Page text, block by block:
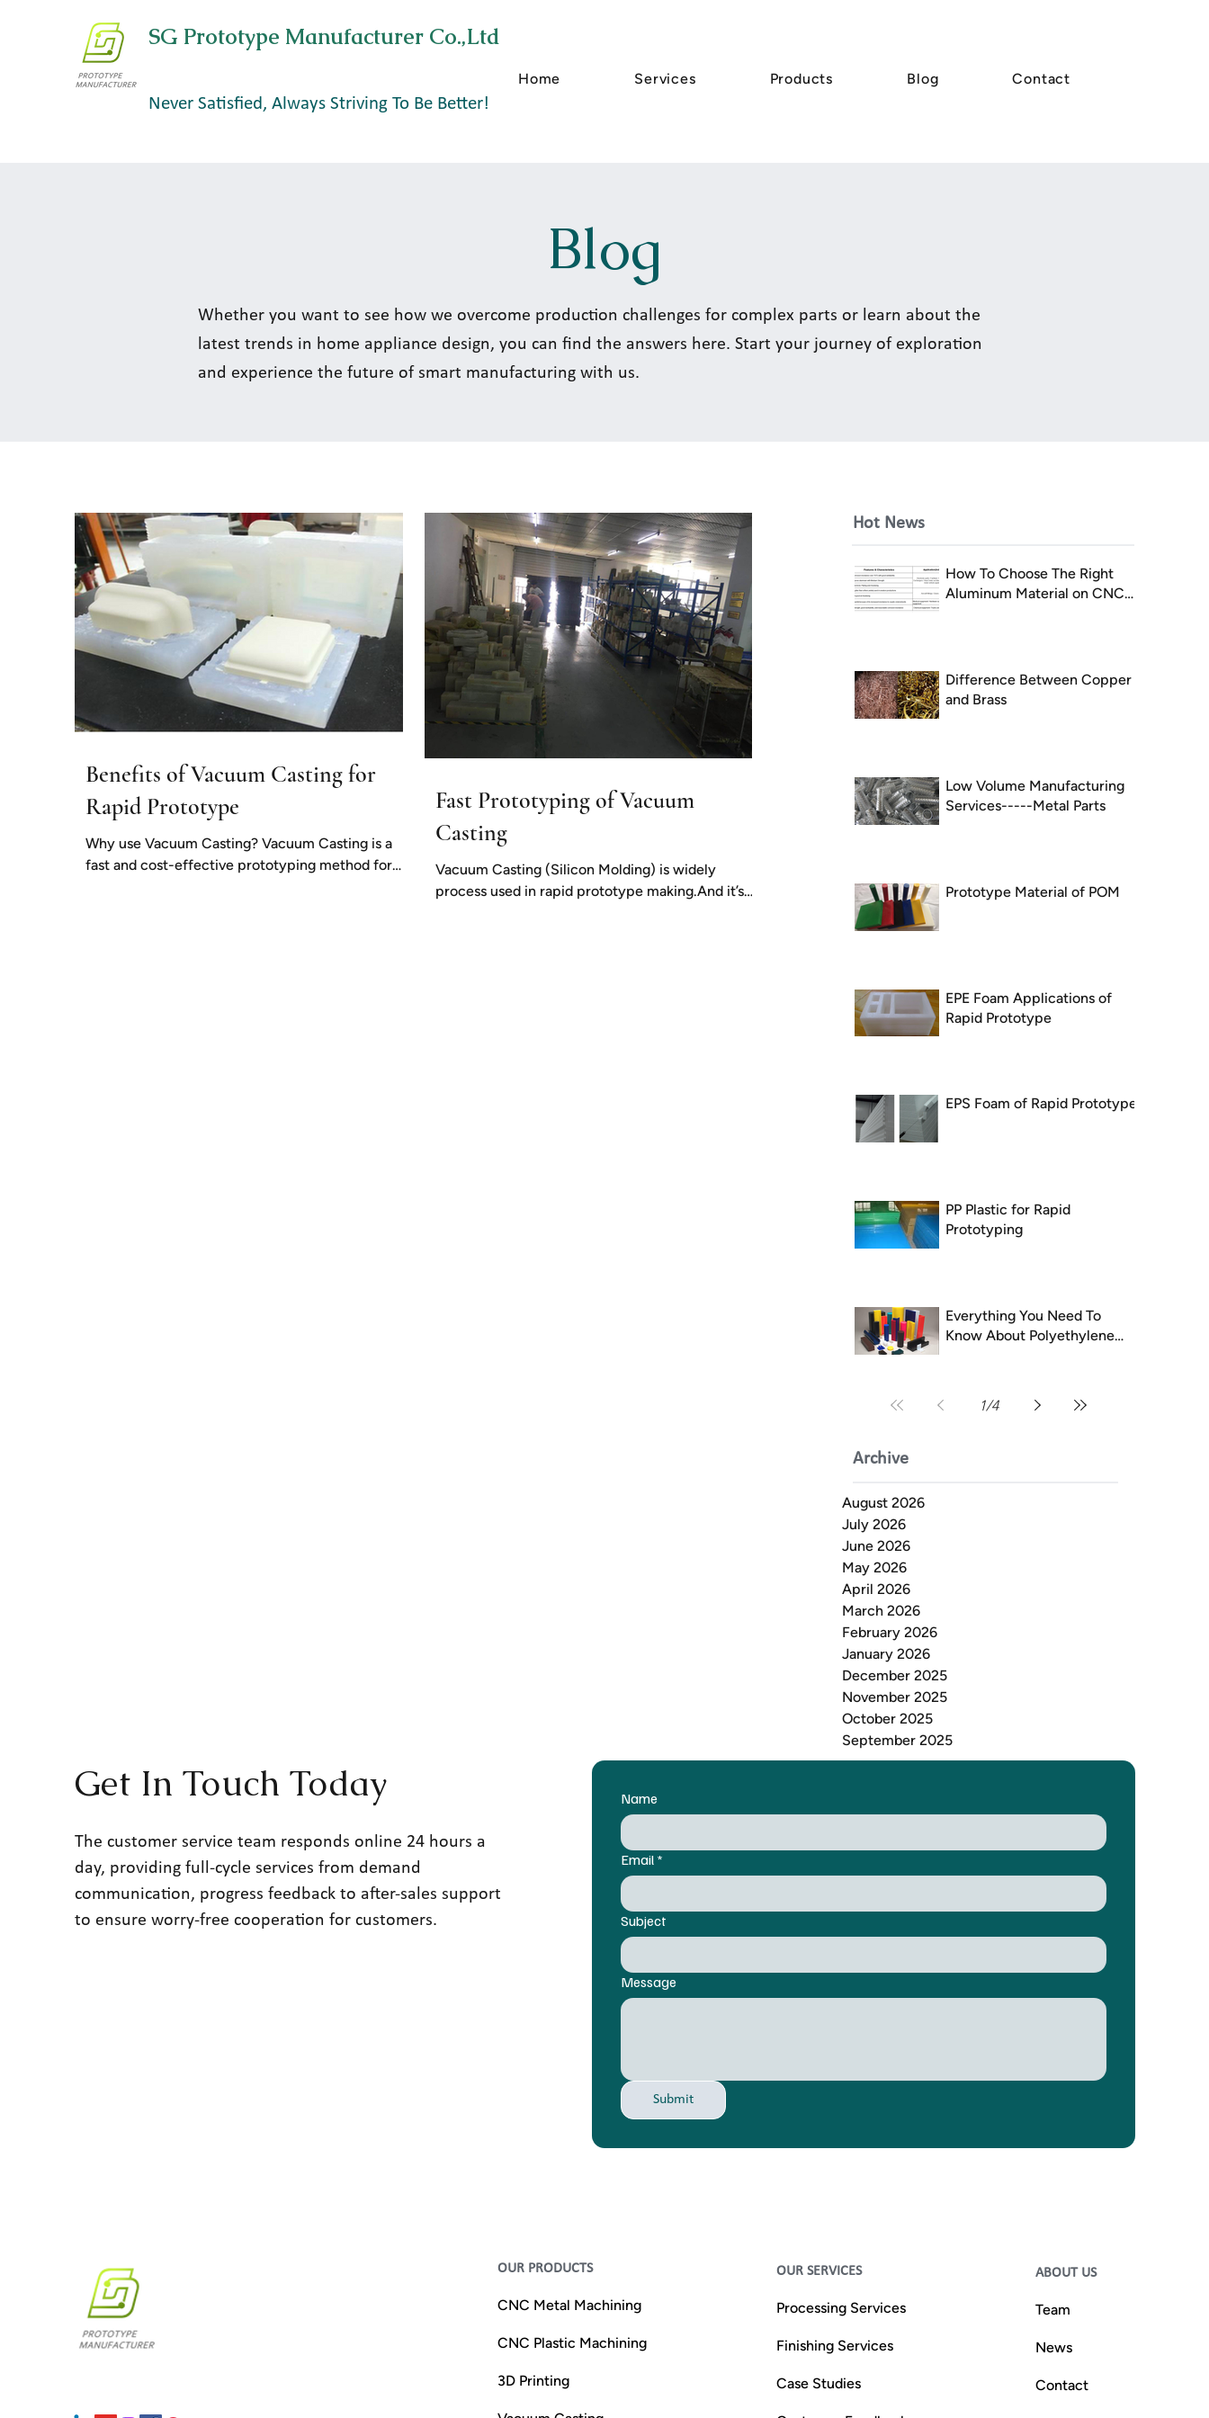
SG Prototype Manufacturer Co.,Ltd
Never Satisfied, Always Striving To Be Better!
Home Services Products Blog Contact
Blog
Whether you want to see how we overcome production challenges for complex parts or learn about the
latest trends in home appliance design, you can find the answers here. Start your journey of exploration
and experience the future of smart manufacturing with us.
Benefits of Vacuum Casting for
Rapid Prototype
Why use Vacuum Casting? Vacuum Casting is a
fast and cost-effective prototyping method for
Fast Prototyping of Vacuum
Casting
Vacuum Casting (Silicon Molding) is widely
process used in rapid prototype making.And it’s
Hot News
How To Choose The Right
Aluminum Material on CNC
Difference Between Copper
and Brass
Low Volume Manufacturing
Services-----Metal Parts
Prototype Material of POM
EPE Foam Applications of
Rapid Prototype
EPS Foam of Rapid Prototype
PP Plastic for Rapid
Prototyping
Everything You Need To
Know About Polyethylene
1/4
Archive
August 2026
July 2026
June 2026
May 2026
April 2026
March 2026
February 2026
January 2026
December 2025
November 2025
October 2025
September 2025
Get In Touch Today
The customer service team responds online 24 hours a
day, providing full-cycle services from demand
communication, progress feedback to after-sales support
to ensure worry-free cooperation for customers.
Name
Email *
Subject
Message
Submit
OUR PRODUCTS
CNC Metal Machining
CNC Plastic Machining
3D Printing
OUR SERVICES
Processing Services
Finishing Services
Case Studies
ABOUT US
Team
News
Contact